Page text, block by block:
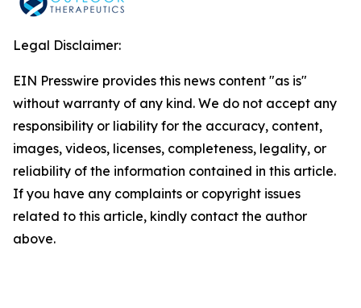
Legal Disclaimer:
EIN Presswire provides this news content "as is"
without warranty of any kind. We do not accept any
responsibility or liability for the accuracy, content,
images, videos, licenses, completeness, legality, or
reliability of the information contained in this article.
If you have any complaints or copyright issues
related to this article, kindly contact the author
above.